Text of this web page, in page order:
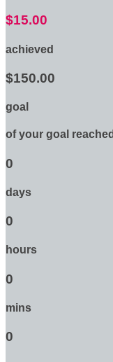
$15.00
achieved
$150.00
goal
of your goal reached
0
days
0
hours
0
mins
0